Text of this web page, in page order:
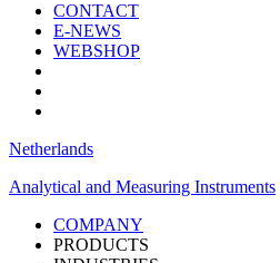
CONTACT
E-NEWS
WEBSHOP
Netherlands
Analytical and Measuring Instruments
COMPANY
PRODUCTS